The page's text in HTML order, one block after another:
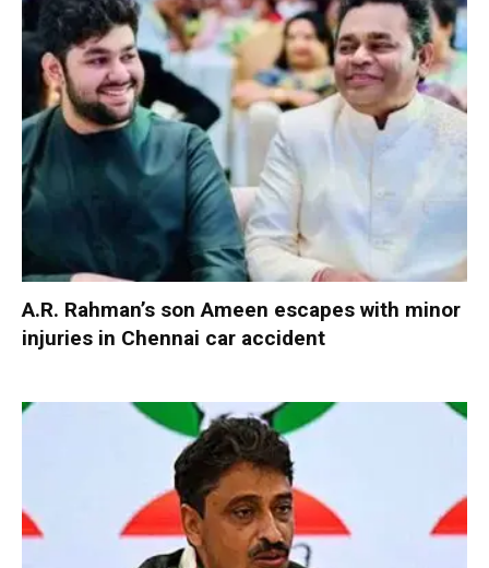
A.R. Rahman’s son Ameen escapes with minor
injuries in Chennai car accident